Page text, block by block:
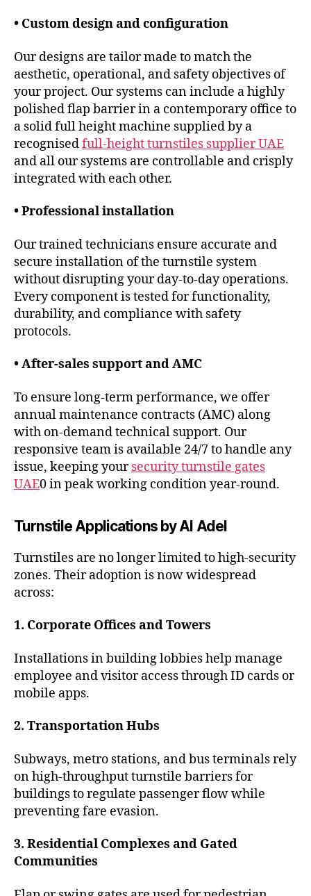
• Custom design and configuration
Our designs are tailor made to match the
aesthetic, operational, and safety objectives of
your project. Our systems can include a highly
polished flap barrier in a contemporary office to
a solid full height machine supplied by a
recognisedfull-height turnstiles supplier UAE
and all our systems are controllable and crisply
integrated with each other.
• Professional installation
Our trained technicians ensure accurate and
secure installation of the turnstile system
without disrupting your day-to-day operations.
Every component is tested for functionality,
durability, and compliance with safety
protocols.
• After-sales support and AMC
To ensure long-term performance, we offer
annual maintenance contracts (AMC) along
with on-demand technical support. Our
responsive team is available 24/7 to handle any
issue, keeping yoursecurity turnstile gates
UAE0 in peak working condition year-round.
Turnstile Applications by Al Adel
Turnstiles are no longer limited to high-security
zones. Their adoption is now widespread
across:
1. Corporate Offices and Towers
Installations in building lobbies help manage
employee and visitor access through ID cards or
mobile apps.
2. Transportation Hubs
Subways, metro stations, and bus terminals rely
on high-throughput turnstile barriers for
buildings to regulate passenger flow while
preventing fare evasion.
3. Residential Complexes and Gated
Communities